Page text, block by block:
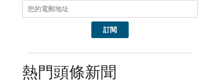
熱門頭條新聞